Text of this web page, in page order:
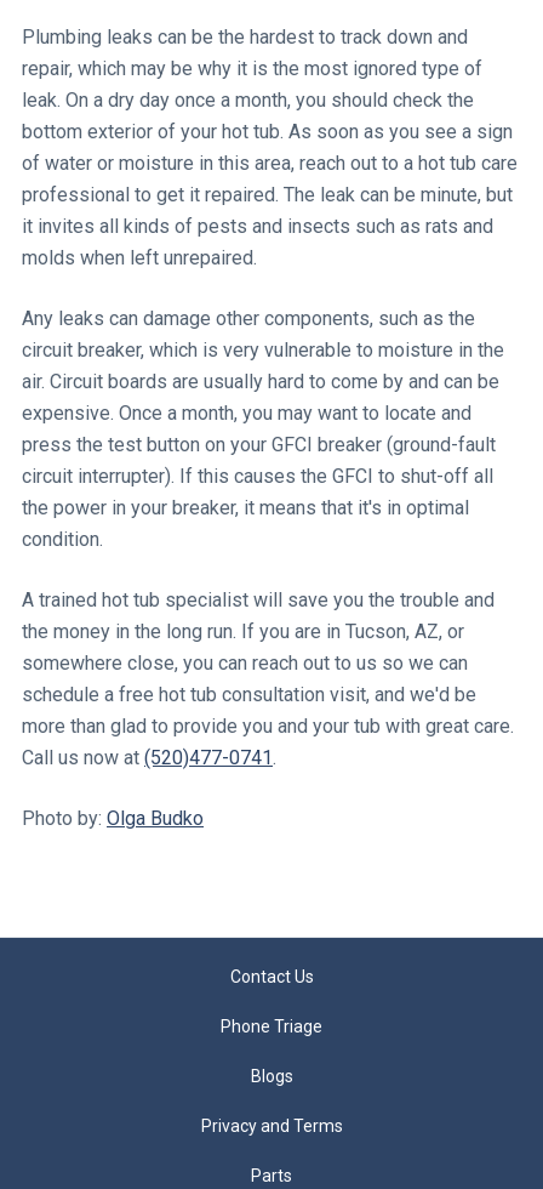
Plumbing leaks can be the hardest to track down and
repair, which may be why it is the most ignored type of
leak. On a dry day once a month, you should check the
bottom exterior of your hot tub. As soon as you see a sign
of water or moisture in this area, reach out to a hot tub care
professional to get it repaired. The leak can be minute, but
it invites all kinds of pests and insects such as rats and
molds when left unrepaired.
Any leaks can damage other components, such as the
circuit breaker, which is very vulnerable to moisture in the
air. Circuit boards are usually hard to come by and can be
expensive. Once a month, you may want to locate and
press the test button on your GFCI breaker (ground-fault
circuit interrupter). If this causes the GFCI to shut-off all
the power in your breaker, it means that it's in optimal
condition.
A trained hot tub specialist will save you the trouble and
the money in the long run. If you are in Tucson, AZ, or
somewhere close, you can reach out to us so we can
schedule a free hot tub consultation visit, and we'd be
more than glad to provide you and your tub with great care.
Call us now at (520)477-0741.
Photo by: Olga Budko
Contact Us
Phone Triage
Blogs
Privacy and Terms
Parts